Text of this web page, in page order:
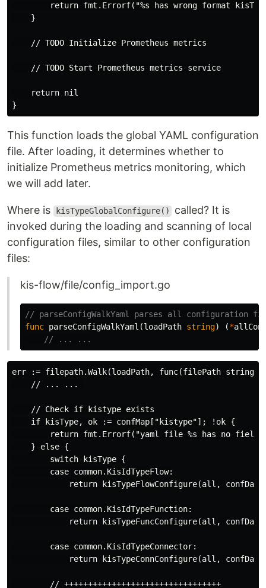
return fmt.Errorf("%s has wrong format
    }
    // TODO Initialize Prometheus metrics
    // TODO Start Prometheus metrics service
    return nil
This function loads the global YAML configuration
file. After loading, it determines whether to
initialize Prometheus metrics monitoring, which
we will add later.
Where is kisTypeGlobalConfigure()
called? It is
invoked during the loading and scanning of local
configuration files, similar to other configuration
files:
kis-flow/file/config_import.go
// parseConfigWalkYaml parses all configuration
func parseConfigWalkYaml (loadPath string) (*
// ... ...
err := filepath.Walk(loadPath, func(filePath
    // ... ...
    // Check if kistype exists
    if kisType, ok := confMap["kistype"]; !ok {
return fmt.Errorf("yaml file %s has no field
    } else {
        switch kisType {
        case common.KisIdTypeFlow:
return kisTypeFlowConfigure(all,
        case common.KisIdTypeFunction:
return kisTypeFuncConfigure(all,
        case common.KisIdTypeConnector:
return kisTypeConnConfigure(all,
        // +++++++++++++++++++++++++++++++++